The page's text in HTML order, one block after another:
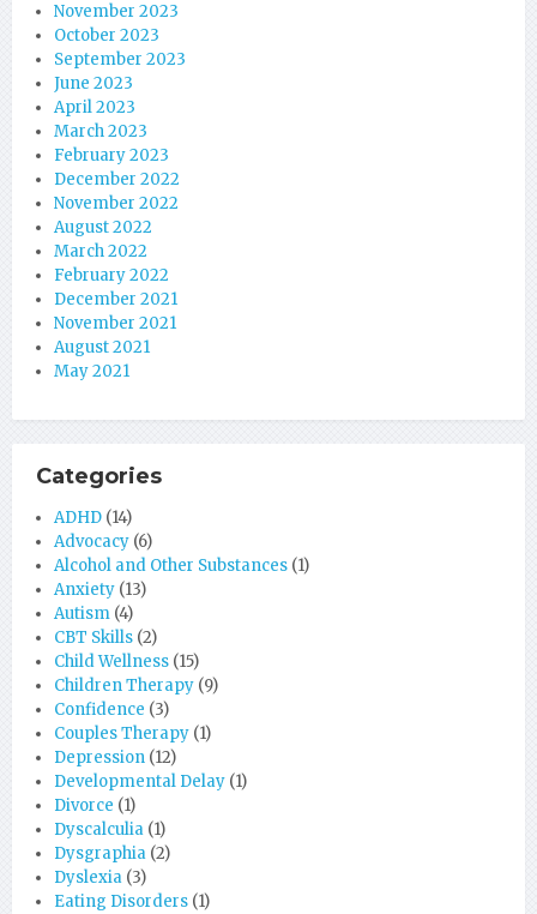
November 2023
October 2023
September 2023
June 2023
April 2023
March 2023
February 2023
December 2022
November 2022
August 2022
March 2022
February 2022
December 2021
November 2021
August 2021
May 2021
Categories
ADHD (14)
Advocacy (6)
Alcohol and Other Substances (1)
Anxiety (13)
Autism (4)
CBT Skills (2)
Child Wellness (15)
Children Therapy (9)
Confidence (3)
Couples Therapy (1)
Depression (12)
Developmental Delay (1)
Divorce (1)
Dyscalculia (1)
Dysgraphia (2)
Dyslexia (3)
Eating Disorders (1)